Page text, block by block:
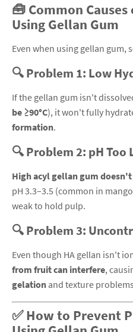
🧰 Common
Using Gellan Gum
Even when using gellan gum,
🔍 Problem 1: Low
If the gellan gum isn't
be ≥90°C), it won't fully
formation.
🔍 Problem 2: pH Too
High acyl gellan gum
pH 3.3–3.5 (common in
weak to hold pulp.
🔍 Problem 3:
Even though HA gellan isn't
from fruit can interfere,
gelation and texture
✅ How to Prevent